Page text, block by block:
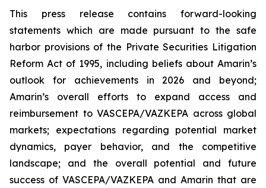
This press release contains forward-looking
statements which are made pursuant to the safe
harbor provisions of the Private Securities Litigation
Reform Act of 1995, including beliefs about Amarin’s
outlook for achievements in 2026 and beyond;
Amarin’s overall efforts to expand access and
reimbursement to VASCEPA/VAZKEPA across global
markets; expectations regarding potential market
dynamics, payer behavior, and the competitive
landscape; and the overall potential and future
success of VASCEPA/VAZKEPA and Amarin that are